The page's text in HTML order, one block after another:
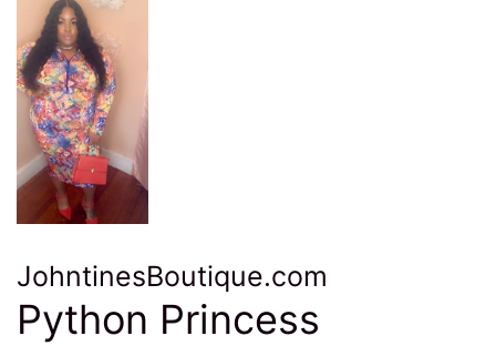
JohntinesBoutique.com
Python Princess